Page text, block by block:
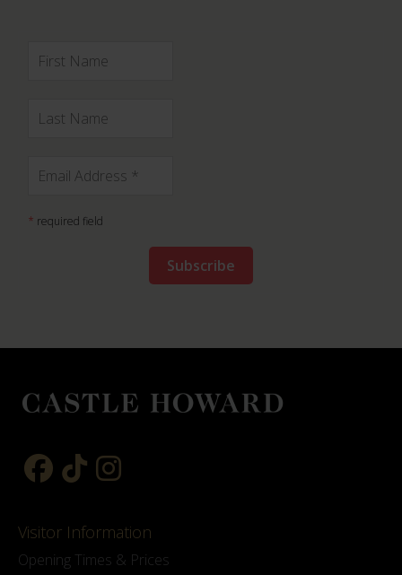
* required field
Visitor Information
Opening Times & Prices